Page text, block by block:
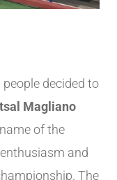
decided to
Magliano
of the
and
The